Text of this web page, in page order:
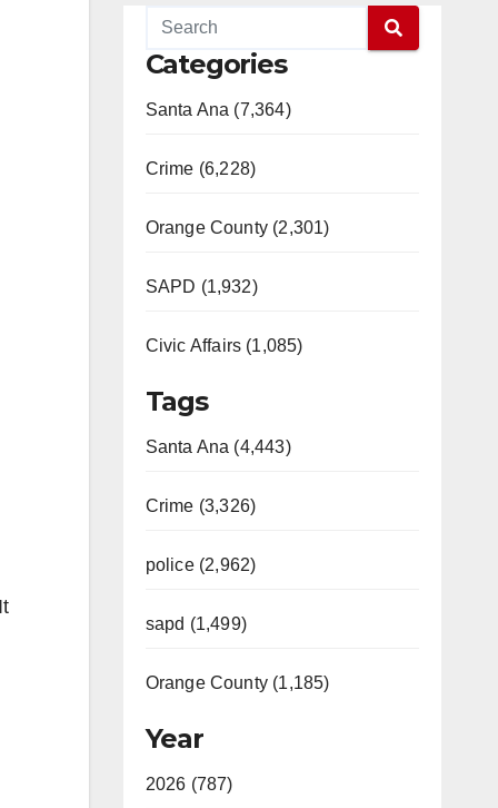
Categories
Santa Ana (7,364)
Crime (6,228)
Orange County (2,301)
SAPD (1,932)
Civic Affairs (1,085)
Tags
Santa Ana (4,443)
Crime (3,326)
police (2,962)
sapd (1,499)
Orange County (1,185)
Year
2026 (787)